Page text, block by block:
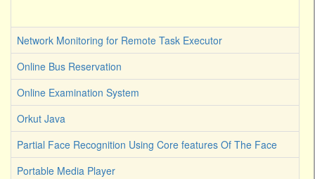
Network Monitoring for Remote Task Executor
Online Bus Reservation
Online Examination System
Orkut Java
Partial Face Recognition Using Core features Of The Face
Portable Media Player